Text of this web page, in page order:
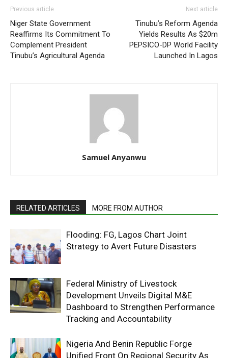
Previous article
Niger State Government
Reaffirms Its Commitment To
Complement President
Tinubu’s Agricultural Agenda
Next article
Tinubu’s Reform Agenda
Yields Results As $20m
PEPSICO-DP World Facility
Launched In Lagos
Samuel Anyanwu
RELATED ARTICLES MORE FROM AUTHOR
Flooding: FG, Lagos Chart Joint
Strategy to Avert Future Disasters
Federal Ministry of Livestock
Development Unveils Digital M&E
Dashboard to Strengthen Performance
Tracking and Accountability
Nigeria And Benin Republic Forge
Unified Front On Regional Security As